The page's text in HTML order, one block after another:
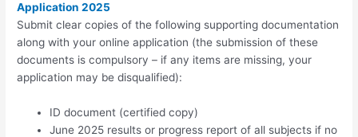
Application 2025
Submit clear copies of the following supporting documentation
along with your online application (the submission of these
documents is compulsory – if any items are missing, your
application may be disqualified):
ID document (certified copy)
June 2025 results or progress report of all subjects if no